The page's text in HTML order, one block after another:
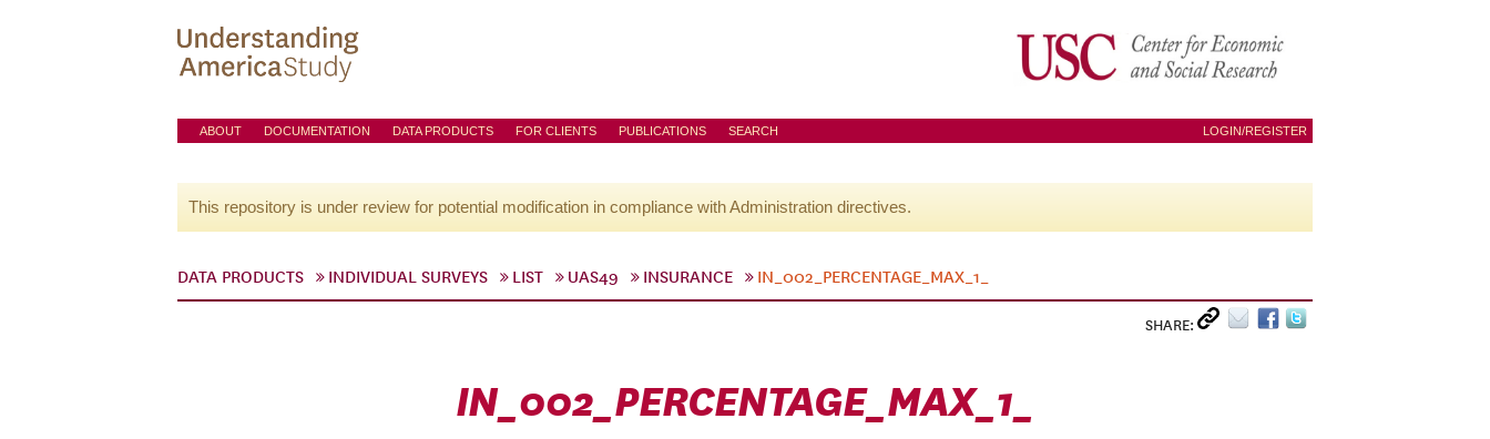
ABOUT DOCUMENTATION DATA PRODUCTS FOR CLIENTS PUBLICATIONS SEARCH LOGIN/REGISTER
This repository is under review for potential modification in compliance with Administration directives.
DATA PRODUCTS INDIVIDUAL SURVEYS LIST UAS49 INSURANCE IN_002_PERCENTAGE_MAX_1_
SHARE:
IN_002_PERCENTAGE_MAX_1_